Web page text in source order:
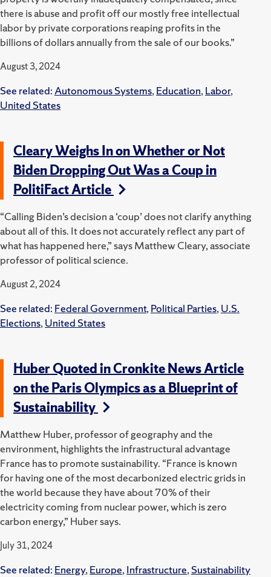
there is abuse and profit off our mostly free intellectual
labor by private corporations reaping profits in the
billions of dollars annually from the sale of our books.”
August 3, 2024
See related:Autonomous Systems,Education,Labor,
United States
Cleary Weighs In on Whether or Not
Biden Dropping Out Was a Coup in
PolitiFact Article
“Calling Biden’s decision a ‘coup’ does not clarify anything
about all of this. It does not accurately reflect any part of
what has happened here,” saysMatthew Cleary, associate
professor of political science.
August 2, 2024
See related: Federal Government,Political Parties,U.S.
Elections,United States
Huber Quoted in Cronkite News Article
on the Paris Olympics as a Blueprint of
Sustainability
Matthew Huber, professor of geography and the
environment, highlights the infrastructural advantage
France has to promote sustainability. “France is known
for having one of the most decarbonized electric grids in
the world because they have about 70% of their
electricity coming from nuclear power, which is zero
carbon energy,” Huber says.
July 31, 2024
See related: Energy,Europe,Infrastructure,Sustainability